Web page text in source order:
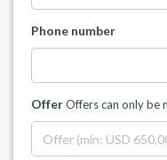
Phone number
OfferOffers can only be